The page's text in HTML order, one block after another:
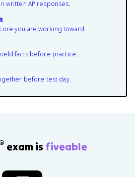
written AP responses.
you are working toward.
facts before practice.
before test day.
® exam is fiveable